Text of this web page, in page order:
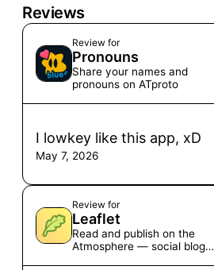
Reviews
Review for
Pronouns
Share your names and
pronouns on ATproto
I lowkey like this app, xD
May 7, 2026
Review for
Leaflet
Read and publish on the
Atmosphere — social blogs,